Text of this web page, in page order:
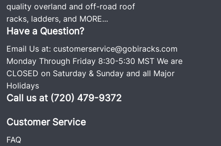
quality overland and off-road roof
racks, ladders, and MORE...
Have a Question?
Email Us at:customerservice@gobiracks.com
Monday Through Friday 8:30-5:30 MST We are
CLOSED on Saturday & Sunday and all Major
Holidays
Call us at (720) 479-9372
Customer Service
FAQ